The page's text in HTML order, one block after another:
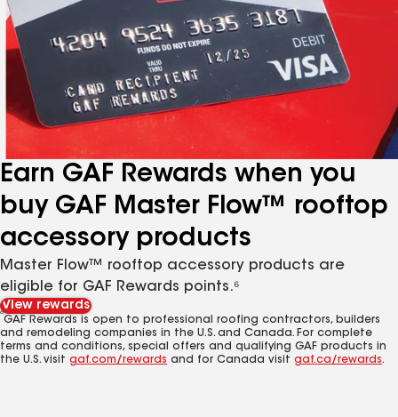
Earn GAF Rewards when you
buy GAF Master Flow™ rooftop
accessory products
Master Flow™ rooftop accessory products are
eligible for GAF Rewards points.⁶
View rewards
6
GAF Rewards is open to professional roofing contractors, builders
and remodeling companies in the U.S. and Canada. For complete
terms and conditions, special offers and qualifying GAF products in
the U.S. visit gaf.com/rewards and for Canada visit gaf.ca/rewards.